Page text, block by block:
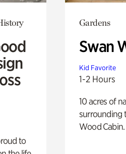
to
Gardens
Swan
Kid Favorite
1-2 Hours
10 acres of
surrounding
Wood Cabin.